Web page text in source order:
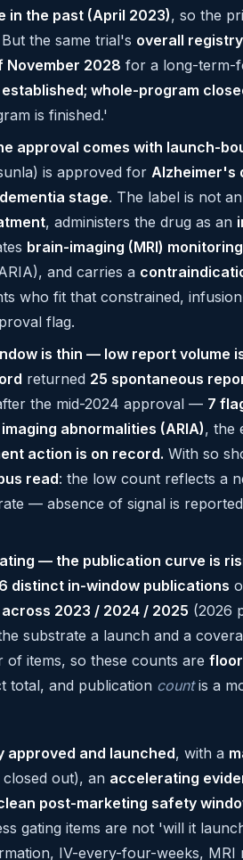
in the past (April 2023), so the
the same trial's overall
November 2028 for a long-term-
whole-program
is finished.'
approval comes with launch-
is approved for Alzheimer's
stage. The label is not
, administers the drug as an
brain-imaging (MRI)
and carries a
who fit that constrained,
flag.
is thin — low report volume
returned 25 spontaneous
the mid-2024 approval — 7
abnormalities (ARIA), the
action is on record. With so
read: the low count reflects a
— absence of signal is
— the publication curve is
distinct in-window publications
2023 / 2024 / 2025 (2026
substrate a launch and a
items, so these counts are
total, and publication countis a
approved and launched, with a
out), an accelerating
post-marketing safety
gating items are not 'will it
IV-every-four-weeks, MRI